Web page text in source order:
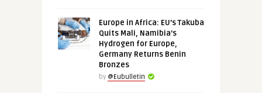
Europe in Africa: EU’s Takuba
Quits Mali, Namibia’s
Hydrogen for Europe,
Germany Returns Benin
Bronzes
by @Eubulletin